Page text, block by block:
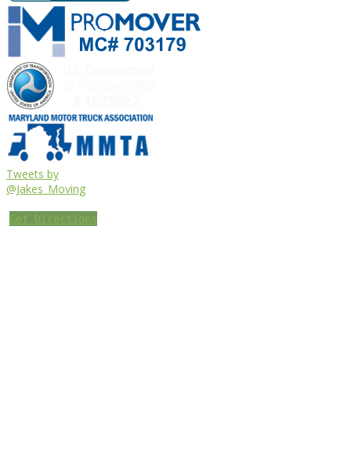
Tweets by
@Jakes_Moving
Get Directions